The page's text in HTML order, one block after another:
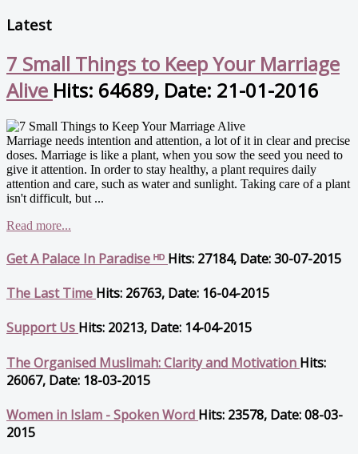
Latest
7 Small Things to Keep Your Marriage
Alive Hits: 64689, Date: 21-01-2016
Marriage needs intention and attention, a lot of it in clear and precise
doses. Marriage is like a plant, when you sow the seed you need to
give it attention. In order to stay healthy, a plant requires daily
attention and care, such as water and sunlight. Taking care of a plant
isn't difficult, but ...
Read more...
Get A Palace In Paradise ᴴᴰ Hits: 27184, Date: 30-07-2015
The Last Time Hits: 26763, Date: 16-04-2015
Support Us Hits: 20213, Date: 14-04-2015
The Organised Muslimah: Clarity and Motivation Hits:
26067, Date: 18-03-2015
Women in Islam - Spoken Word Hits: 23578, Date: 08-03-
2015